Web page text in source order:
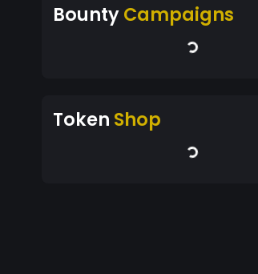
BountyCampaigns
Token Shop